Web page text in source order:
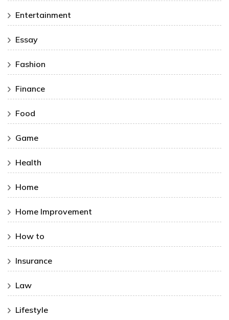
Entertainment
Essay
Fashion
Finance
Food
Game
Health
Home
Home Improvement
How to
Insurance
Law
Lifestyle